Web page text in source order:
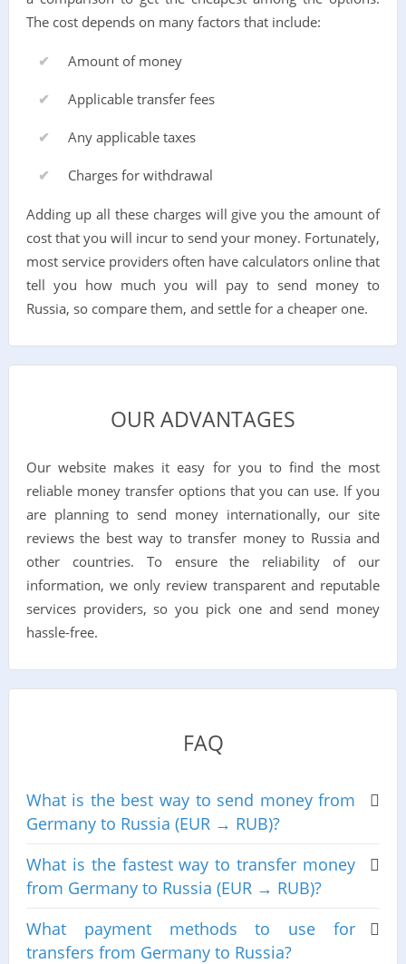
The cost depends on many factors that include:
Amount of money
Applicable transfer fees
Any applicable taxes
Charges for withdrawal
Adding up all these charges will give you the amount of
cost that you will incur to send your money. Fortunately,
most service providers often have calculators online that
tell you how much you will pay to send money to
Russia, so compare them, and settle for a cheaper one.
OUR ADVANTAGES
Our website makes it easy for you to find the most
reliable money transfer options that you can use. If you
are planning to send money internationally, our site
reviews the best way to transfer money to Russia and
other countries. To ensure the reliability of our
information, we only review transparent and reputable
services providers, so you pick one and send money
hassle-free.
FAQ
What is the best way to send money from
Germany to Russia (EUR → RUB)?
What is the fastest way to transfer money
from Germany to Russia (EUR → RUB)?
What payment methods to use for
transfers from Germany to Russia?